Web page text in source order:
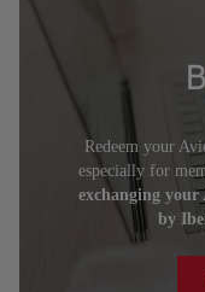
Redeem your
especially for
exchanging
by